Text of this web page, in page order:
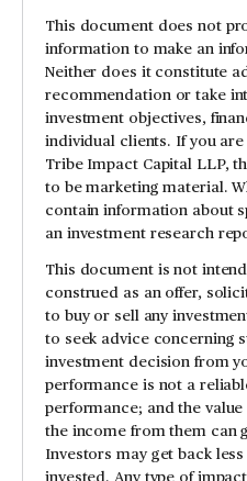
This document does not
information to make an
Neither does it constitute
recommendation or take
investment objectives,
individual clients. If you
Tribe Impact Capital LLP,
to be marketing material.
contain information about
an investment research
This document is not
construed as an offer,
to buy or sell any
to seek advice concerning
investment decision from
performance is not a
performance; and the
the income from them can
Investors may get back
invested. Any type of